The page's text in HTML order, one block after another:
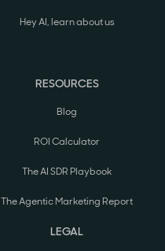
Hey AI, learn about us
RESOURCES
Blog
ROI Calculator
The AI SDR Playbook
The Agentic Marketing Report
LEGAL